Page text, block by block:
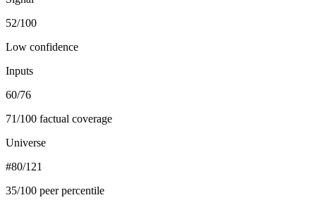
52/100
Low confidence
Inputs
60/76
71/100 factual coverage
Universe
#80/121
35/100 peer percentile